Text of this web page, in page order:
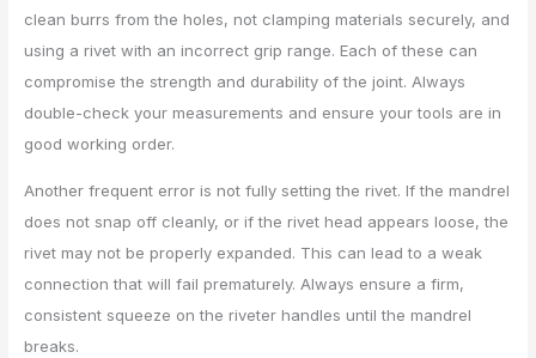
clean burrs from the holes, not clamping materials securely, and
using a rivet with an incorrect grip range. Each of these can
compromise the strength and durability of the joint. Always
double-check your measurements and ensure your tools are in
good working order.
Another frequent error is not fully setting the rivet. If the mandrel
does not snap off cleanly, or if the rivet head appears loose, the
rivet may not be properly expanded. This can lead to a weak
connection that will fail prematurely. Always ensure a firm,
consistent squeeze on the riveter handles until the mandrel
breaks.